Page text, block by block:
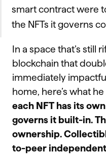
smart contract were
the NFTs it governs
In a space that’s still
blockchain that
immediately
home, here’s what
each NFT has its
governs it built-in.
ownership.
to-peer